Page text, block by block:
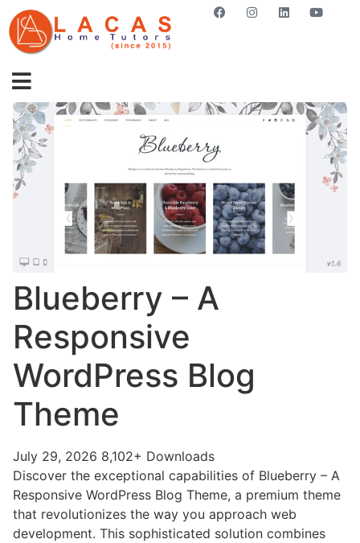
Blueberry – A
Responsive
WordPress Blog
Theme
July 29, 2026 8,102+ Downloads
Discover the exceptional capabilities of Blueberry – A
Responsive WordPress Blog Theme, a premium theme
that revolutionizes the way you approach web
development. This sophisticated solution combines